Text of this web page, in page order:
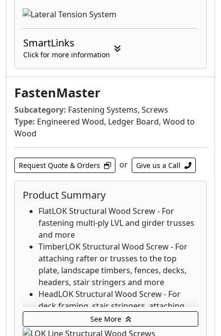
SmartLinks
Click for more information
FastenMaster
Subcategory: Fastening Systems, Screws
Type: Engineered Wood, Ledger Board, Wood to
Wood
Request Quote & Orders or Give us a Call
Product Summary
FlatLOK Structural Wood Screw - For
fastening multi-ply LVL and girder trusses
and more
TimberLOK Structural Wood Screw - For
attaching rafter or trusses to the top
plate, landscape timbers, fences, decks,
headers, stair stringers and more
HeadLOK Structural Wood Screw - For
deck framing, stair stringers, attaching
rigid foam (SIPs), fences, kitchen cabinets
and more
See More